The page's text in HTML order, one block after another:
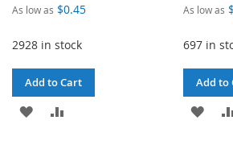
As low as $0.45
2928 in stock
Add to Cart
ADD
As low as
697 in
Add to
ADD